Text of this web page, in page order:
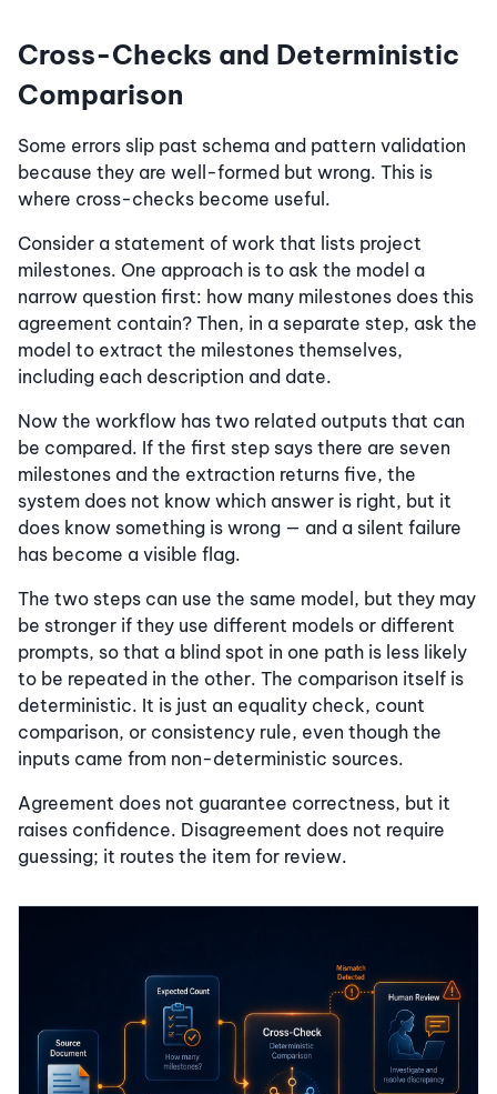
Cross-Checks and Deterministic
Comparison
Some errors slip past schema and pattern validation
because they are well-formed but wrong. This is
where cross-checks become useful.
Consider a statement of work that lists project
milestones. One approach is to ask the model a
narrow question first: how many milestones does this
agreement contain? Then, in a separate step, ask the
model to extract the milestones themselves,
including each description and date.
Now the workflow has two related outputs that can
be compared. If the first step says there are seven
milestones and the extraction returns five, the
system does not know which answer is right, but it
does know something is wrong — and a silent failure
has become a visible flag.
The two steps can use the same model, but they may
be stronger if they use different models or different
prompts, so that a blind spot in one path is less likely
to be repeated in the other. The comparison itself is
deterministic. It is just an equality check, count
comparison, or consistency rule, even though the
inputs came from non-deterministic sources.
Agreement does not guarantee correctness, but it
raises confidence. Disagreement does not require
guessing; it routes the item for review.